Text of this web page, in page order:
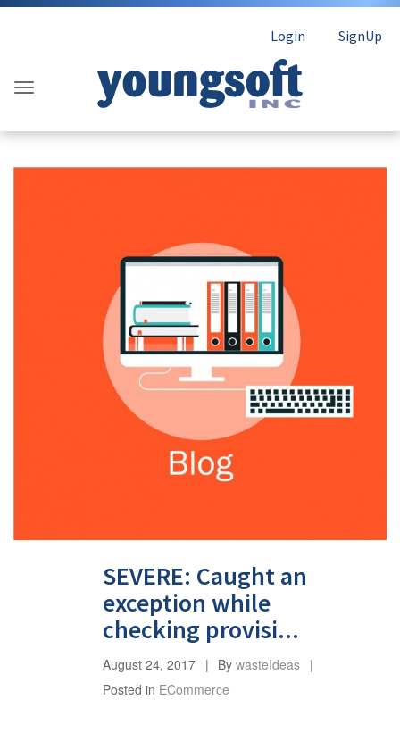
Login SignUp
SEVERE: Caught an
exception while
checking provisi...
August 24, 2017 By wasteIdeas
Posted in ECommerce